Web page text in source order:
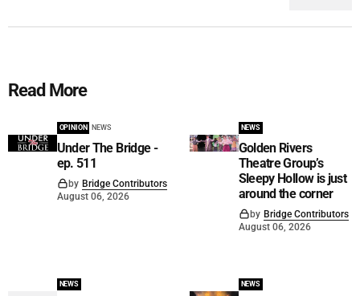
Read More
OPINION NEWS
Under The Bridge -
ep. 511
by Bridge Contributors
August 06, 2026
NEWS
Golden Rivers
Theatre Group’s
Sleepy Hollow is just
around the corner
by Bridge Contributors
August 06, 2026
NEWS NEWS